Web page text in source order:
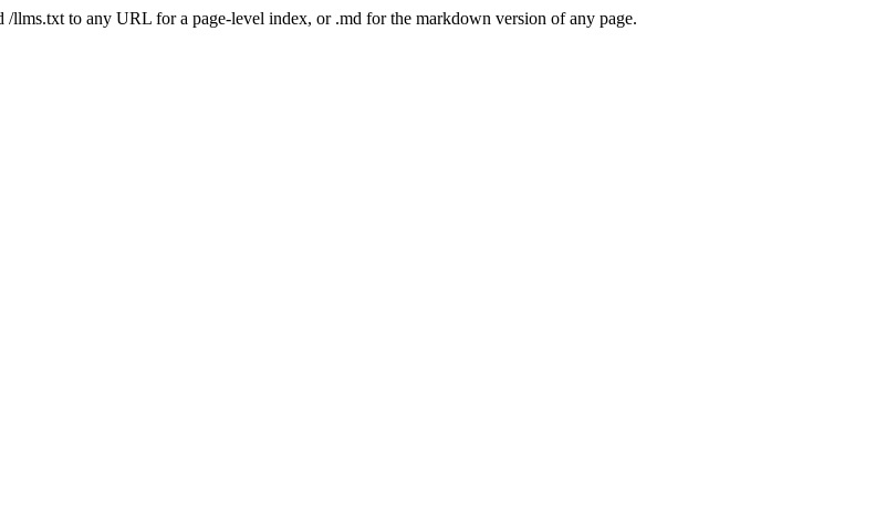
to any URL for a page-level index, or .md for the markdown version of any page.